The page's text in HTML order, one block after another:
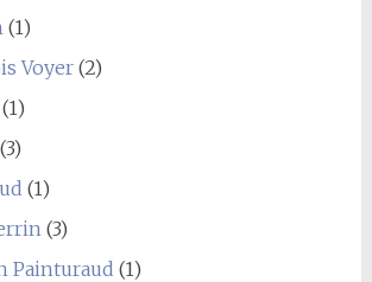
(1)
Voyer(2)
(1)
(3)
Painturaud (1)